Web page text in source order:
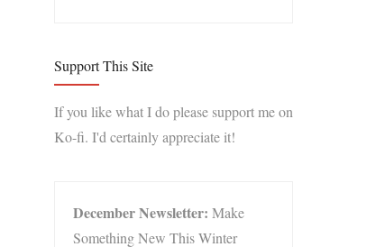
Support This Site
If you like what I do please support me on
Ko-fi. I'd certainly appreciate it!
December Newsletter: Make
Something New This Winter